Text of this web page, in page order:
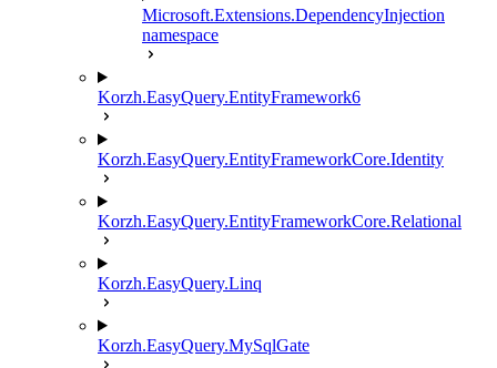
Microsoft.Extensions.DependencyInjection
namespace
Korzh.EasyQuery.EntityFramework6
Korzh.EasyQuery.EntityFrameworkCore.Identity
Korzh.EasyQuery.EntityFrameworkCore.Relational
Korzh.EasyQuery.Linq
Korzh.EasyQuery.MySqlGate